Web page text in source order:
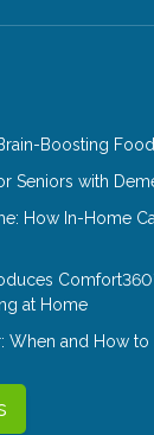
Boosting
Seniors with
How In-Home
at Home
When and How to